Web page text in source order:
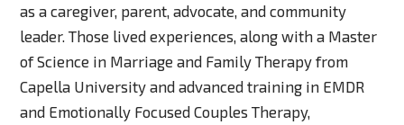
as a caregiver, parent, advocate, and community
leader. Those lived experiences, along with a Master
of Science in Marriage and Family Therapy from
Capella University and advanced training in EMDR
and Emotionally Focused Couples Therapy,